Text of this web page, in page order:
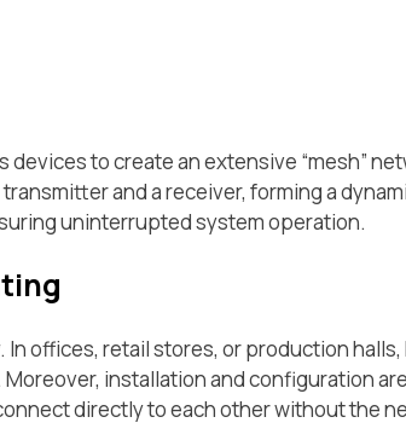
to create an extensive “mesh”
and a receiver, forming a
uninterrupted system operation.
offices, retail stores, or production
installation and configuration
directly to each other without the